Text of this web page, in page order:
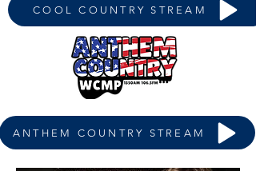
COOL COUNTRY STREAM
ANTHEM COUNTRY STREAM